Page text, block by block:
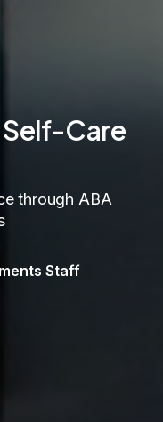
Self-Care
through ABA
Staff